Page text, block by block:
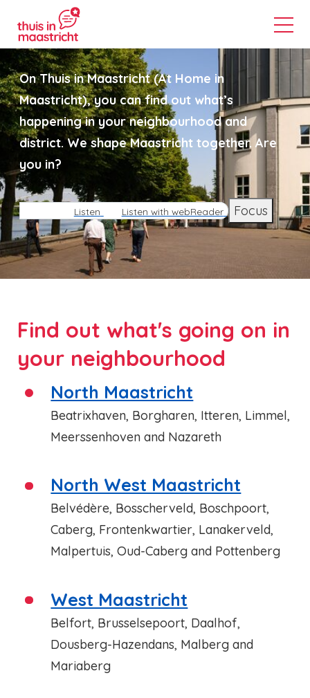
On Thuis in Maastricht (At Home in
Maastricht), you can find out what’s
happening in your neighbourhood and
district. We shape Maastricht together. Are
you in?
Listen Listen with webReader Focus
Find out what's going on in
your neighbourhood
North Maastricht
Beatrixhaven, Borgharen, Itteren, Limmel,
Meerssenhoven and Nazareth
North West Maastricht
Belvédère, Bosscherveld, Boschpoort,
Caberg, Frontenkwartier, Lanakerveld,
Malpertuis, Oud-Caberg and Pottenberg
West Maastricht
Belfort, Brusselsepoort, Daalhof,
Dousberg-Hazendans, Malberg and
Mariaberg